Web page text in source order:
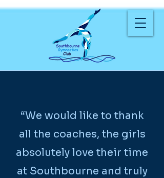
“We would like to thank
all the coaches, the girls
absolutely love their time
at Southbourne and truly